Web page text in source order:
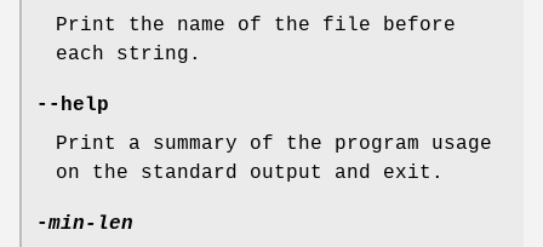
Print the name of the file before
each string.
--help
Print a summary of the program usage
on the standard output and exit.
-min-len